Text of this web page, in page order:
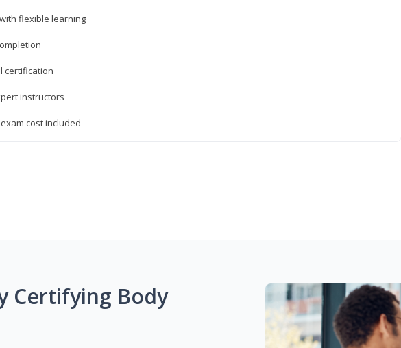
flexible learning
certification
instructors
cost included
Certifying Body